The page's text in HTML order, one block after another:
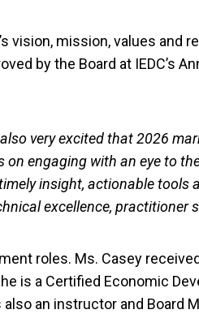
vision, mission, values
by the Board at IEDC’s
very excited that 2026
engaging with an eye to
insight, actionable tools
excellence, practitioner
roles. Ms. Casey
is a Certified Economic
an instructor and Board